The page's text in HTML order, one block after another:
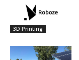
3D Printing